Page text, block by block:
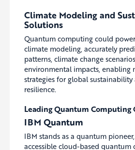
Climate Modeling and
Solutions
Quantum computing could
climate modeling, accurately
patterns, climate change
environmental impacts, enabling
strategies for global
resilience.
Leading Quantum Computing
IBM Quantum
IBM stands as a quantum
accessible cloud-based quantum